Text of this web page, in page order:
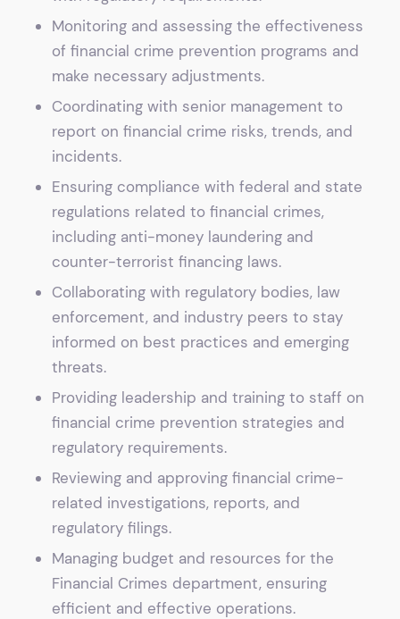
Monitoring and assessing the effectiveness
of financial crime prevention programs and
make necessary adjustments.
Coordinating with senior management to
report on financial crime risks, trends, and
incidents.
Ensuring compliance with federal and state
regulations related to financial crimes,
including anti-money laundering and
counter-terrorist financing laws.
Collaborating with regulatory bodies, law
enforcement, and industry peers to stay
informed on best practices and emerging
threats.
Providing leadership and training to staff on
financial crime prevention strategies and
regulatory requirements.
Reviewing and approving financial crime-
related investigations, reports, and
regulatory filings.
Managing budget and resources for the
Financial Crimes department, ensuring
efficient and effective operations.